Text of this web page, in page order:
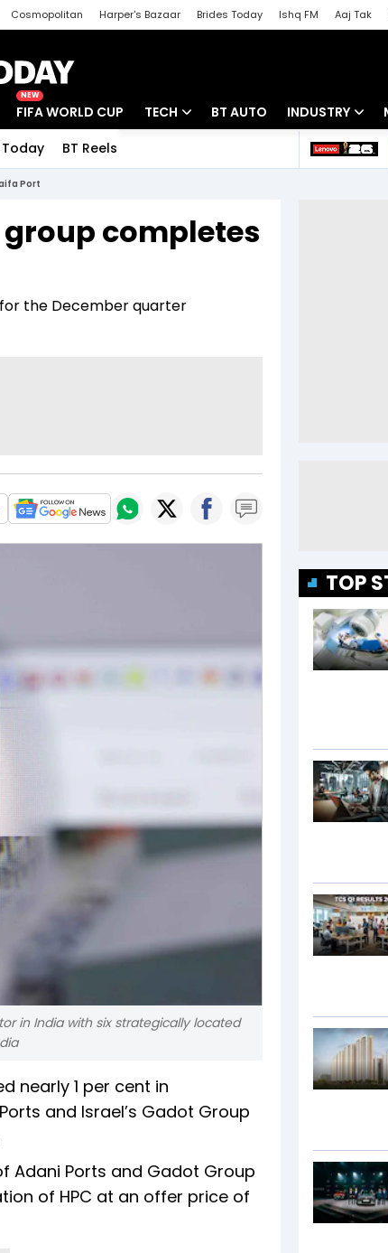
Cosmopolitan Harper's Bazaar Brides Today Ishq FM Aaj Tak
NEW
FIFA WORLD CUP TECH
Startups
BT AUTO INDUSTRY
Banking
Today BT Reels
Port
completes
for the December quarter
in India with six strategically located
nearly 1 per cent in
and Israel’s Gadot Group
Adani Ports and Gadot Group
of HPC at an offer price of
TOP